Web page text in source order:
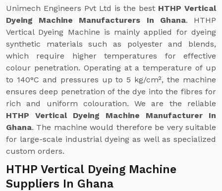
Unimech Engineers Pvt Ltd is the best HTHP Vertical
Dyeing Machine Manufacturers In Ghana. HTHP
Vertical Dyeing Machine is mainly applied for dyeing
synthetic materials such as polyester and blends,
which require higher temperatures for effective
colour penetration. Operating at a temperature of up
to 140°C and pressures up to 5 kg/cm², the machine
ensures deep penetration of the dye into the fibres for
rich and uniform colouration. We are the reliable
HTHP Vertical Dyeing Machine Manufacturer In
Ghana. The machine would therefore be very suitable
for large-scale industrial dyeing as well as specialized
custom orders.
HTHP Vertical Dyeing Machine
Suppliers In Ghana